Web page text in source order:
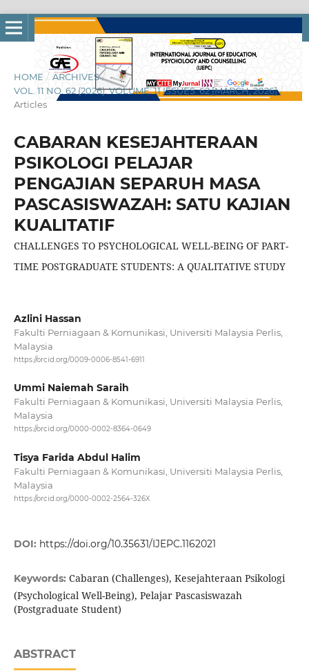
HOME / ARCHIVES /
VOL. 11 NO. 62 (2026): VOLUME: 11 ISSUES: 62 [MARCH, 2026] /
Articles
CABARAN KESEJAHTERAAN
PSIKOLOGI PELAJAR
PENGAJIAN SEPARUH MASA
PASCASISWAZAH: SATU KAJIAN
KUALITATIF
CHALLENGES TO PSYCHOLOGICAL WELL-BEING OF PART-
TIME POSTGRADUATE STUDENTS: A QUALITATIVE STUDY
Azlini Hassan
Fakulti Perniagaan & Komunikasi, Universiti Malaysia Perlis,
Malaysia
https://orcid.org/0009-0006-8541-6911
Ummi Naiemah Saraih
Fakulti Perniagaan & Komunikasi, Universiti Malaysia Perlis,
Malaysia
https://orcid.org/0000-0002-8364-0649
Tisya Farida Abdul Halim
Fakulti Perniagaan & Komunikasi, Universiti Malaysia Perlis,
Malaysia
https://orcid.org/0000-0002-2564-326X
DOI: https://doi.org/10.35631/IJEPC.1162021
Keywords: Cabaran (Challenges), Kesejahteraan Psikologi
(Psychological Well-Being), Pelajar Pascasiswazah
(Postgraduate Student)
ABSTRACT